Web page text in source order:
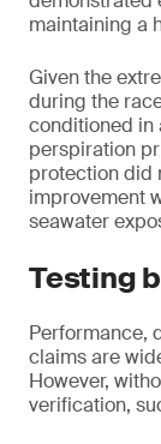
maintaining a
Given the
during the
conditioned in
perspiration
protection did
improvement
seawater
Testing
Performance,
claims are
However,
verification,